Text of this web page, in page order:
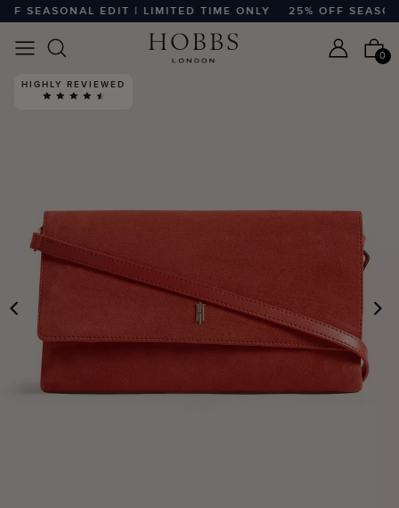
SEASONAL EDIT | LIMITED TIME ONLY 25% OFF
0
PREVIOUS
HIGHLY REVIEWED